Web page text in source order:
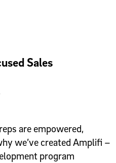
Sales
are empowered,
we’ve created Amplifi –
program